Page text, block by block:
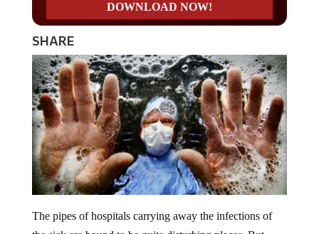
SHARE
the sick are bound to be quite disturbing places. But